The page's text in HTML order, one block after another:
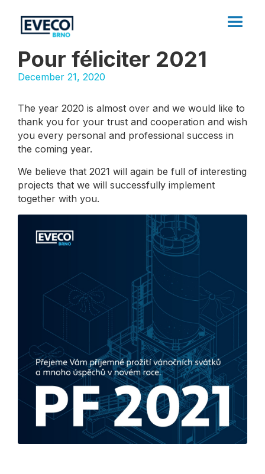
Pour féliciter 2021
December 21, 2020
The year 2020 is almost over and we would like to
thank you for your trust and cooperation and wish
you every personal and professional success in
the coming year.
We believe that 2021 will again be full of interesting
projects that we will successfully implement
together with you.